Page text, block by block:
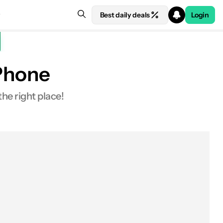
Best daily deals Login
right place!